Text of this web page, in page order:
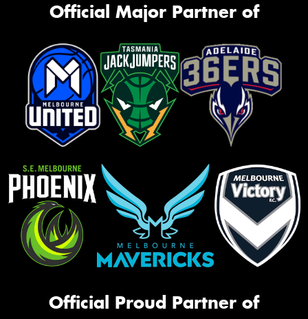
Official Major Partner of
Official Proud Partner of